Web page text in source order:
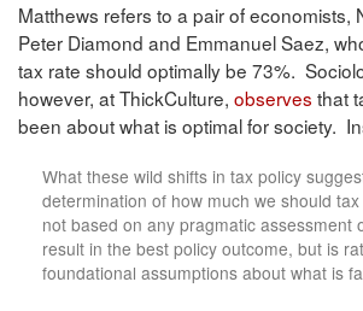
Matthews refers to a pair of economists,
Peter Diamond and Emmanuel Saez,
tax rate should optimally be 73%.
however, at ThickCulture, observes that
been about what is optimal for society.
What these wild shifts in tax policy
determination of how much we should
not based on any pragmatic assessment
result in the best policy outcome, but is
foundational assumptions about what is